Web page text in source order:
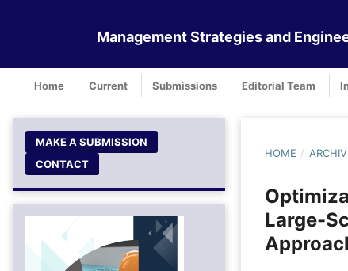
Management Strategies and
Home Current Submissions Editorial Team
MAKE A SUBMISSION
CONTACT
HOME /
Large-